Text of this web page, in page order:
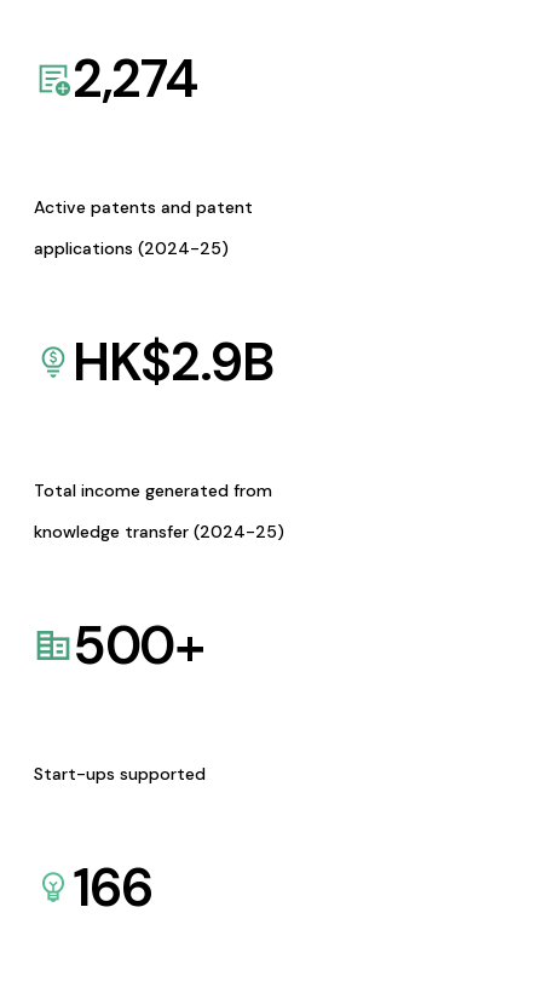
2,274
Active patents and patent
applications (2024-25)
HK$2.9B
Total income generated from
knowledge transfer (2024-25)
500+
Start-ups supported
166